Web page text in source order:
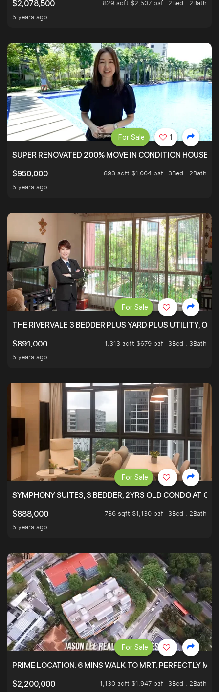
$2,078,500 829 sqft $2,507 psf
2Bed . 2Bath
5 years ago
SUPER RENOVATED 200% MOVE IN CONDITION HOUSE
$950,000
893 sqft $1,064 psf
3Bed . 2Bath
5 years ago
For Sale 1
THE RIVERVALE 3 BEDDER PLUS YARD PLUS UTILITY,
$891,000
1,313 sqft $679 psf
3Bed . 3Bath
5 years ago
For Sale
SYMPHONY SUITES, 3 BEDDER, 2YRS OLD CONDO AT
$888,000
786 sqft $1,130 psf
3Bed . 2Bath
5 years ago
For Sale
PRIME LOCATION. 6 MINS WALK TO MRT. PERFECTLY
$2,200,000
1,130 sqft $1,947 psf
3Bed . 2Bath
For Sale